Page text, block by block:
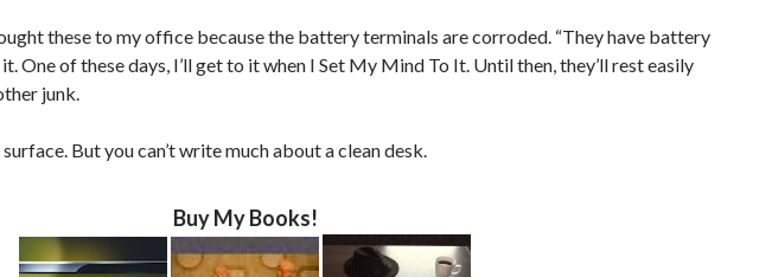
these to my office because the battery terminals are corroded. “They have battery
One of these days, I’ll get to it when I Set My Mind To It. Until then, they’ll rest easily
junk.
But you can’t write much about a clean desk.
Buy My Books!